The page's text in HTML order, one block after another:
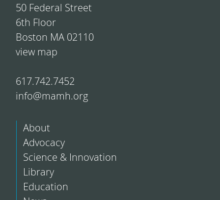
50 Federal Street
6th Floor
Boston MA 02110
view map
617.742.7452
info@mamh.org
About
Advocacy
Science & Innovation
Library
Education